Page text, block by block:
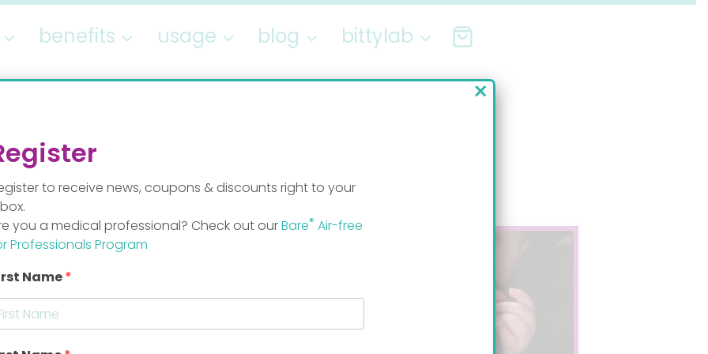
benefits usage blog bittylab
to receive news, coupons & discounts right to your
you a medical professional? Check out ourBare® Air-free
Professionals Program
Name
×